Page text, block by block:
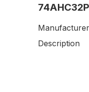
Manufacturer
Description